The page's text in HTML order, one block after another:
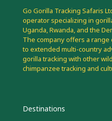
Go Gorilla Tracking Safaris
operator specializing in
Uganda, Rwanda, and the
The company offers a
to extended multi-country
gorilla tracking with other
chimpanzee tracking and
Destinations